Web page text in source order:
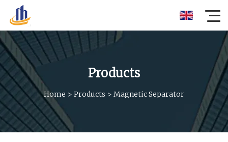
Products
Home > Products > Magnetic Separator